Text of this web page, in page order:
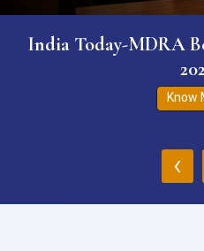
India Today-MDRA
Know
‹